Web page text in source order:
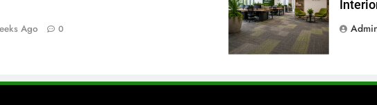
Ago 0
In-House